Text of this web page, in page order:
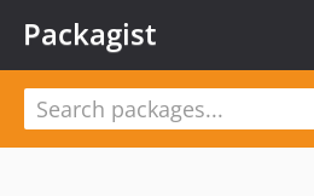
Packagist